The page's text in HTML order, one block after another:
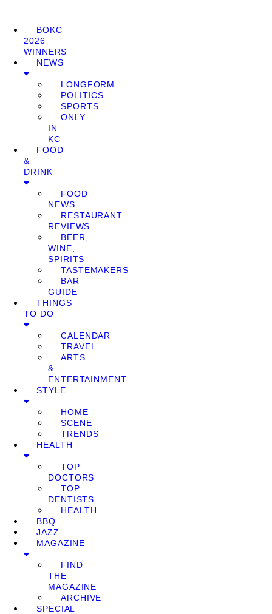
BOKC
2026
WINNERS
NEWS
LONGFORM
POLITICS
SPORTS
ONLY
IN
KC
FOOD
&
DRINK
FOOD
NEWS
RESTAURANT
REVIEWS
BEER,
WINE,
SPIRITS
TASTEMAKERS
BAR
GUIDE
THINGS
TO DO
CALENDAR
TRAVEL
ARTS
&
ENTERTAINMENT
STYLE
HOME
SCENE
TRENDS
HEALTH
TOP
DOCTORS
TOP
DENTISTS
HEALTH
BBQ
JAZZ
MAGAZINE
FIND
THE
MAGAZINE
ARCHIVE
SPECIAL